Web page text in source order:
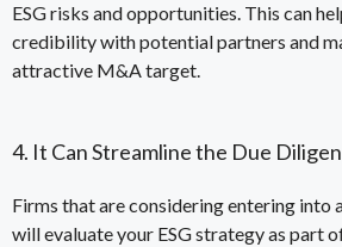
ESG risks and opportunities. This can
credibility with potential partners and
attractive M&A target.
4. It Can Streamline the Due
Firms that are considering entering into
will evaluate your ESG strategy as part